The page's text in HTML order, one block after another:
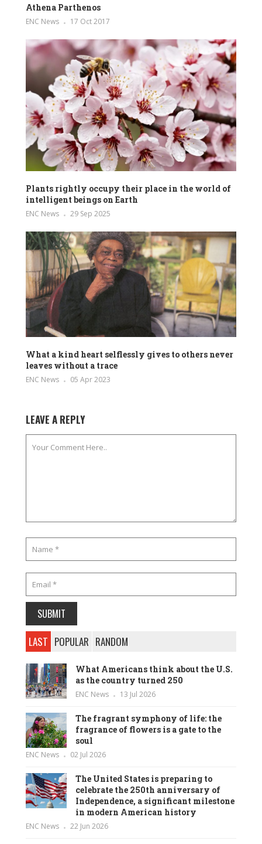
Athena Parthenos
ENC News 17 Oct 2017
Plants rightly occupy their place in the world of
intelligent beings on Earth
ENC News 29 Sep 2025
What a kind heart selflessly gives to others never
leaves without a trace
ENC News 05 Apr 2023
LEAVE A REPLY
LAST POPULAR RANDOM
What Americans think about the U.S.
as the country turned 250
ENC News 13 Jul 2026
The fragrant symphony of life: the
fragrance of flowers is a gate to the
soul
ENC News 02 Jul 2026
The United States is preparing to
celebrate the 250th anniversary of
Independence, a significant milestone
in modern American history
ENC News 22 Jun 2026